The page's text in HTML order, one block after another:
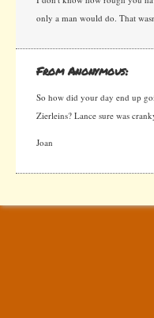
only a man would do. That
From Anonymous:
So how did your day end up
Zierleins? Lance sure was
Joan